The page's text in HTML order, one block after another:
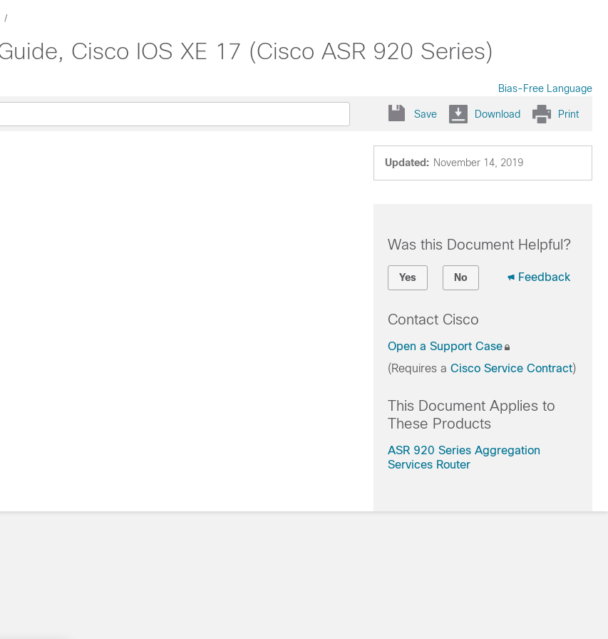
Cisco IOS XE 17 (Cisco ASR 920 Series)
Bias-Free Language
Save Download Print
Updated: November 14, 2019
Was this Document Helpful?
Yes No Feedback
Contact Cisco
Open a Support Case
(Requires a Cisco Service Contract)
This Document Applies to
These Products
ASR 920 Series Aggregation
Services Router